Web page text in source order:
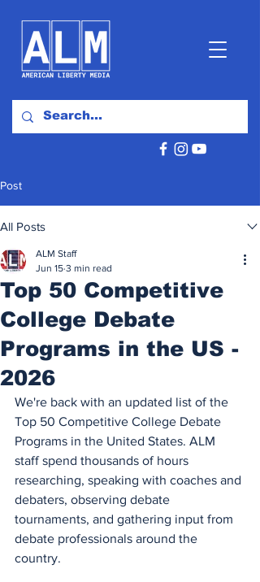
Post
All Posts
Top 50 Competitive
College Debate
Programs in the US -
2026
ALM Staff
Jun 15 3 min read
We're back with an updated list of the
Top 50 Competitive College Debate
Programs in the United States. ALM
staff spend thousands of hours
researching, speaking with coaches and
debaters, observing debate
tournaments, and gathering input from
debate professionals around the
country.